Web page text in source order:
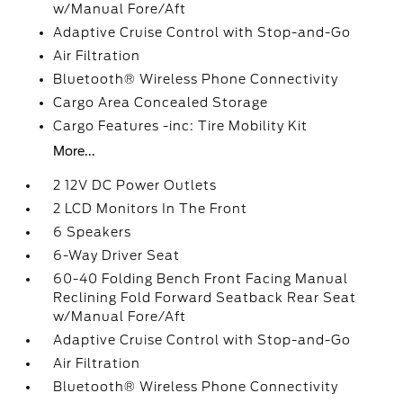
w/Manual Fore/Aft
Adaptive Cruise Control with Stop-and-Go
Air Filtration
Bluetooth® Wireless Phone Connectivity
Cargo Area Concealed Storage
Cargo Features -inc: Tire Mobility Kit
More...
2 12V DC Power Outlets
2 LCD Monitors In The Front
6 Speakers
6-Way Driver Seat
60-40 Folding Bench Front Facing Manual
Reclining Fold Forward Seatback Rear Seat
w/Manual Fore/Aft
Adaptive Cruise Control with Stop-and-Go
Air Filtration
Bluetooth® Wireless Phone Connectivity